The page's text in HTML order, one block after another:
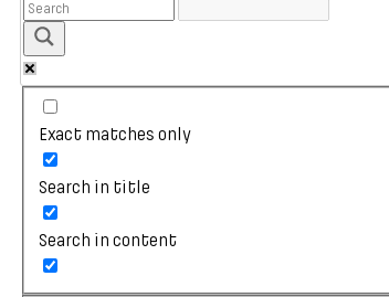
Exact matches only
Search in title
Search in content